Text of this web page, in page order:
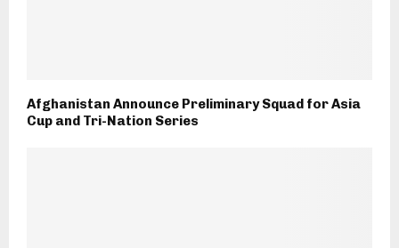
Afghanistan Announce Preliminary Squad for Asia
Cup and Tri-Nation Series